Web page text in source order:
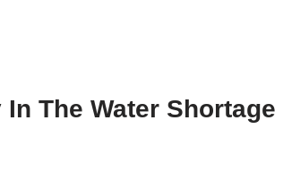
The Water Shortage